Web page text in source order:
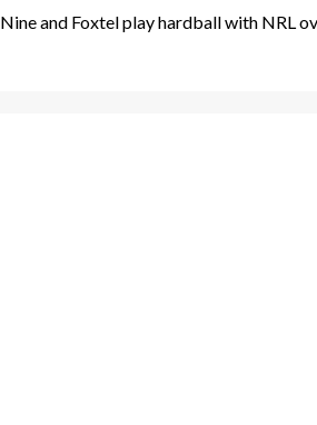
Nine and Foxtel play hardball with NRL